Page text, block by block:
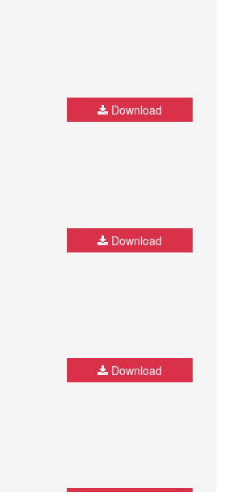
Download
Download
Download